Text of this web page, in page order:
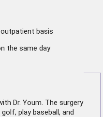
basis
the same day
Dr. Youm. The surgery
play baseball, and